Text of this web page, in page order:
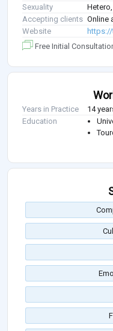
Sexuality
Accepting clients Online
Website
Free Initial
Years in Practice
14
Education